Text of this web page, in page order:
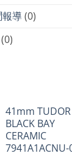
導(0)
(0)
41mm TUDOR
BLACK BAY
CERAMIC
7941A1ACNU-